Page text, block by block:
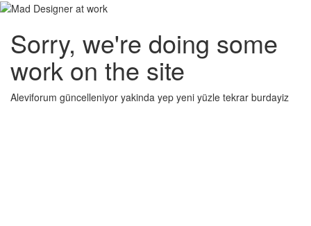
Sorry, we're doing some
work on the site
Aleviforum güncelleniyor yakinda yep yeni yüzle tekrar burdayiz